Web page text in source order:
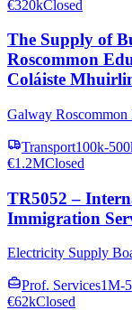
€320kClosed
The Supply of
Roscommon
Coláiste
Galway Roscommon
Transport100k-
€1.2MClosed
TR5052 –
Immigration
Electricity Supply
Prof. Services1M-
€62kClosed